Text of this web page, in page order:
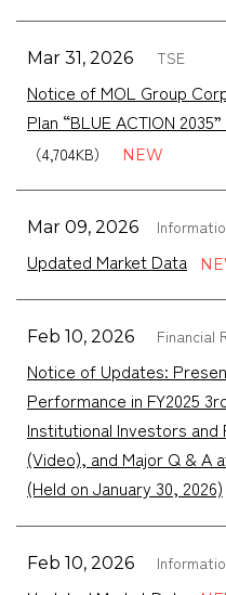
Mar 31, 2026 TSE
Notice of MOL Group
Plan “BLUE ACTION
（4,704KB）
Mar 09, 2026
Updated Market Data
Feb 10, 2026 Financial
Notice of Updates:
Performance in FY2025
Institutional Investors and
(Video), and Major Q & A
(Held on January 30, 2026)
Feb 10, 2026